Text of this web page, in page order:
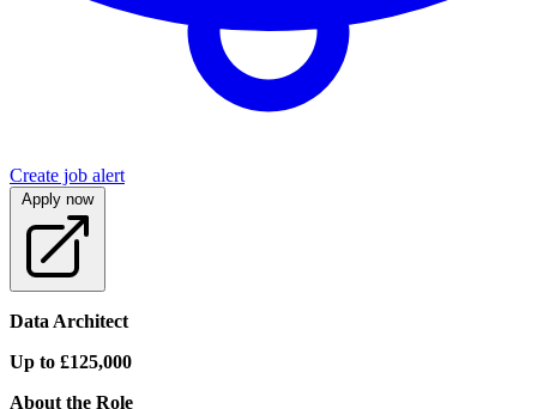
Create job alert
Apply now
Data Architect
Up to £125,000
About the Role